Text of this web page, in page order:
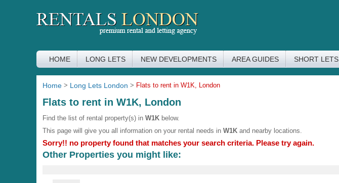
HOME LONG LETS NEW DEVELOPMENTS AREA GUIDES SHORT LETS
Home > Long Lets London > Flats to rent in W1K, London
Flats to rent in W1K, London
Find the list of rental property(s) in W1K below.
This page will give you all information on your rental needs in W1K and nearby locations.
Sorry!! no property found that matches your search criteria. Please try again.
Other Properties you might like: